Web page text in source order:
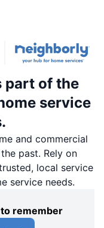
part of the
service
and commercial
past. Rely on
local service
service needs.
remember